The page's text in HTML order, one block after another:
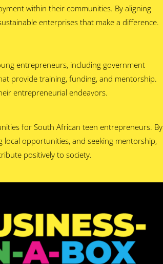
within their communities. By aligning
enterprises that make a difference.
entrepreneurs, including government
provide training, funding, and mentorship.
entrepreneurial endeavors.
for South African teen entrepreneurs. By
local opportunities, and seeking mentorship,
positively to society.